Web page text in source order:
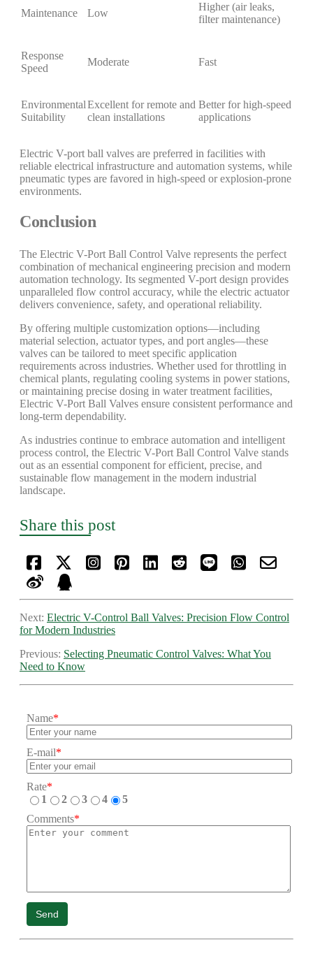
Maintenance Low
Higher (air leaks,
filter maintenance)
Response
Speed
Moderate Fast
Environmental
Suitability
Excellent for remote and
clean installations
Better for high-speed
applications
Electric V-port ball valves are preferred in facilities with
reliable electrical infrastructure and automation systems, while
pneumatic types are favored in high-speed or explosion-prone
environments.
Conclusion
The Electric V-Port Ball Control Valve represents the perfect
combination of mechanical engineering precision and modern
automation technology. Its segmented V-port design provides
unparalleled flow control accuracy, while the electric actuator
delivers convenience, safety, and operational reliability.
By offering multiple customization options—including
material selection, actuator types, and port angles—these
valves can be tailored to meet specific application
requirements across industries. Whether used for throttling in
chemical plants, regulating cooling systems in power stations,
or maintaining precise dosing in water treatment facilities,
Electric V-Port Ball Valves ensure consistent performance and
long-term dependability.
As industries continue to embrace automation and intelligent
process control, the Electric V-Port Ball Control Valve stands
out as an essential component for efficient, precise, and
sustainable flow management in the modern industrial
landscape.
Share this post
Next: Electric V-Control Ball Valves: Precision Flow Control
for Modern Industries
Previous: Selecting Pneumatic Control Valves: What You
Need to Know
Name*
E-mail*
Rate*
1
2 3 4
5
Comments*
Send